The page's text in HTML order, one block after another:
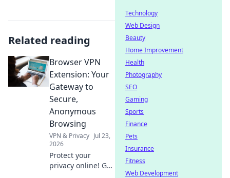
Related reading
Browser VPN
Extension: Your
Gateway to
Secure,
Anonymous
Browsing
VPN & Privacy Jul 23,
2026
Protect your
privacy online! Get
Technology
Web Design
Beauty
Home Improvement
Health
Photography
SEO
Gaming
Sports
Finance
Pets
Insurance
Fitness
Web Development